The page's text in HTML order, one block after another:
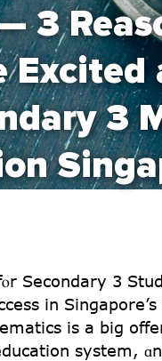
3
Excited
3
Secondary 3
іn
iѕ a big
system,